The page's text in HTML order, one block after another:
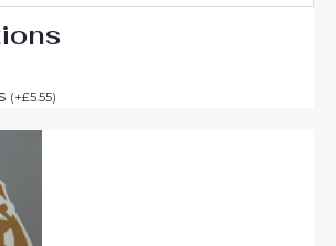
(+£5.55)